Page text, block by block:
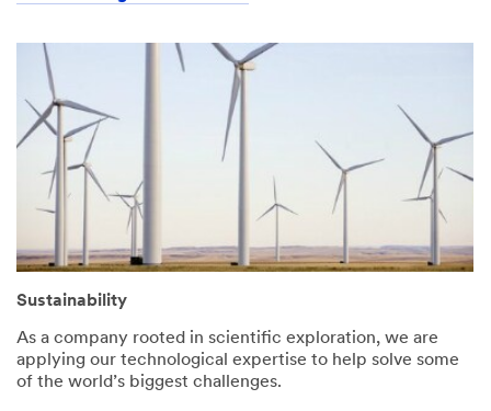
Sustainability
As a company rooted in scientific exploration, we are
applying our technological expertise to help solve some
of the world’s biggest challenges.